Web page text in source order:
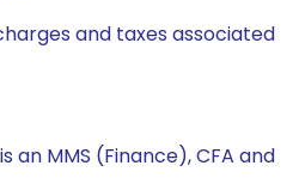
and taxes associated
an MMS (Finance), CFA and